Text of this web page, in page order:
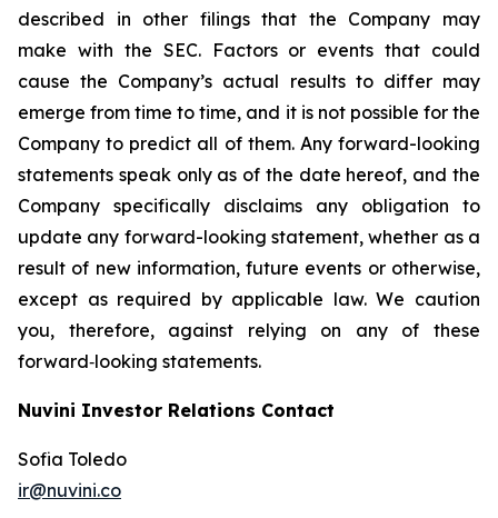
described in other filings that the Company may
make with the SEC. Factors or events that could
cause the Company’s actual results to differ may
emerge from time to time, and it is not possible for the
Company to predict all of them. Any forward-looking
statements speak only as of the date hereof, and the
Company specifically disclaims any obligation to
update any forward-looking statement, whether as a
result of new information, future events or otherwise,
except as required by applicable law. We caution
you, therefore, against relying on any of these
forward‐looking statements.
Nuvini Investor Relations Contact
Sofia Toledo
ir@nuvini.co